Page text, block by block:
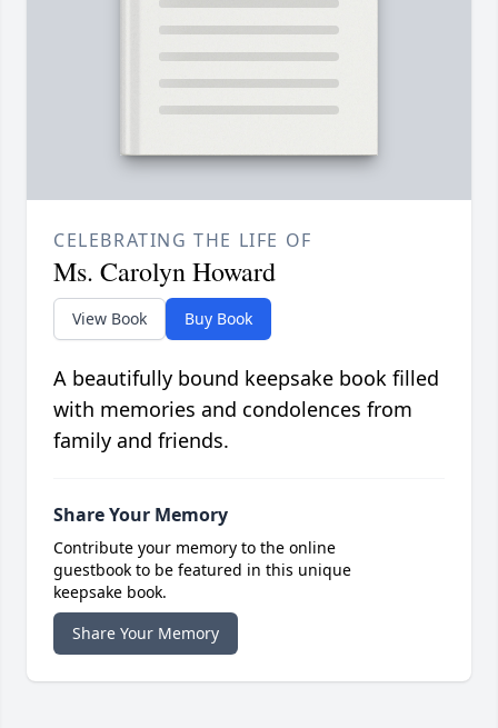
CELEBRATING THE LIFE OF
Ms. Carolyn Howard
View Book Buy Book
A beautifully bound keepsake book filled
with memories and condolences from
family and friends.
Share Your Memory
Contribute your memory to the online
guestbook to be featured in this unique
keepsake book.
Share Your Memory